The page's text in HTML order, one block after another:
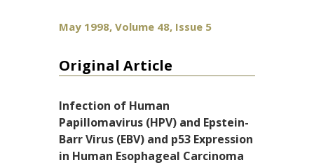
May 1998, Volume 48, Issue 5
Original Article
Infection of Human
Papillomavirus (HPV) and Epstein-
Barr Virus (EBV) and p53 Expression
in Human Esophageal Carcinoma